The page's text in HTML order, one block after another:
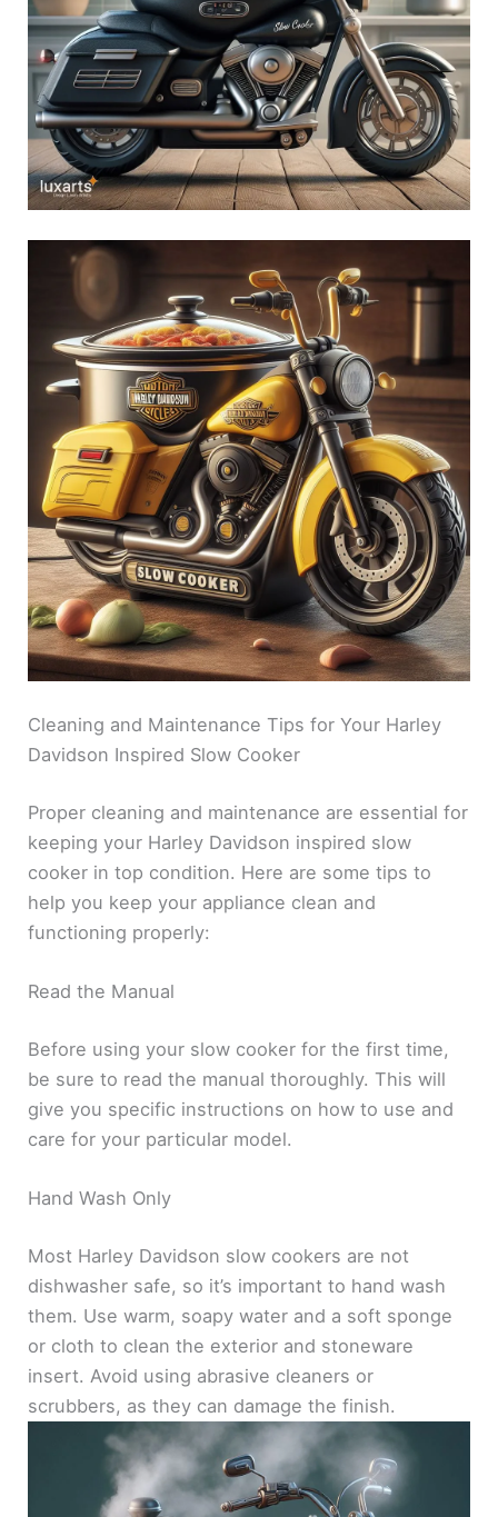
Cleaning and Maintenance Tips for Your Harley
Davidson Inspired Slow Cooker
Proper cleaning and maintenance are essential for
keeping your Harley Davidson inspired slow
cooker in top condition. Here are some tips to
help you keep your appliance clean and
functioning properly:
Read the Manual
Before using your slow cooker for the first time,
be sure to read the manual thoroughly. This will
give you specific instructions on how to use and
care for your particular model.
Hand Wash Only
Most Harley Davidson slow cookers are not
dishwasher safe, so it’s important to hand wash
them. Use warm, soapy water and a soft sponge
or cloth to clean the exterior and stoneware
insert. Avoid using abrasive cleaners or
scrubbers, as they can damage the finish.